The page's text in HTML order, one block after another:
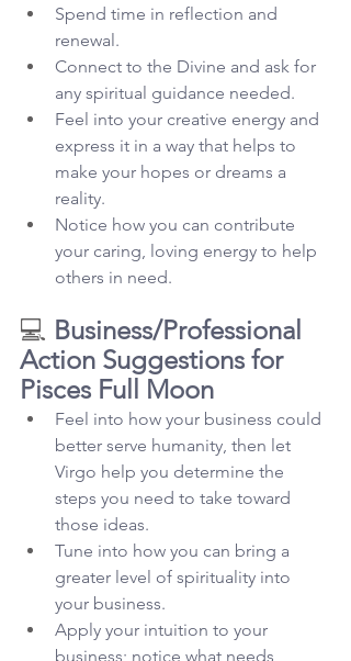
Spend time in reflection and
renewal.
Connect to the Divine and ask for
any spiritual guidance needed.
Feel into your creative energy and
express it in a way that helps to
make your hopes or dreams a
reality.
Notice how you can contribute
your caring, loving energy to help
others in need.
💻 Business/Professional
Action Suggestions for
Pisces Full Moon
Feel into how your business could
better serve humanity, then let
Virgo help you determine the
steps you need to take toward
those ideas.
Tune into how you can bring a
greater level of spirituality into
your business.
Apply your intuition to your
business; notice what needs